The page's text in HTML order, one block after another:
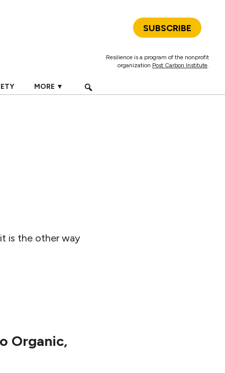
SUBSCRIBE
Resilience is a program of the nonprofit
organization Post Carbon Institute.
MORE ▼
is the other way
Organic,